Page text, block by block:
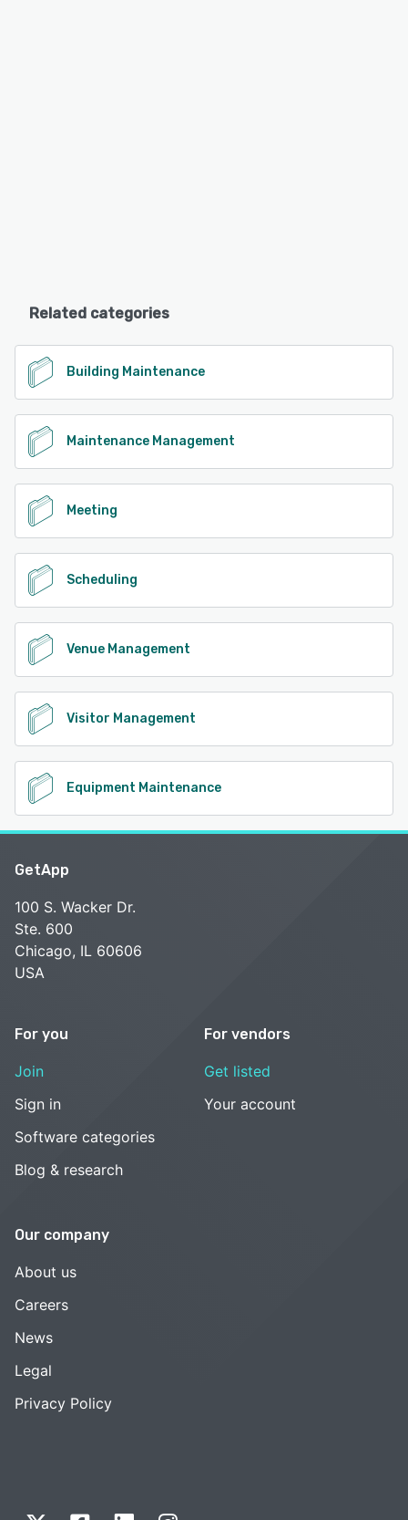
Related categories
Building Maintenance
Maintenance Management
Meeting
Scheduling
Venue Management
Visitor Management
Equipment Maintenance
GetApp
100 S. Wacker Dr.
Ste. 600
Chicago, IL 60606
USA
For you
Join
Sign in
Software categories
Blog & research
For vendors
Get listed
Your account
Our company
About us
Careers
News
Legal
Privacy Policy